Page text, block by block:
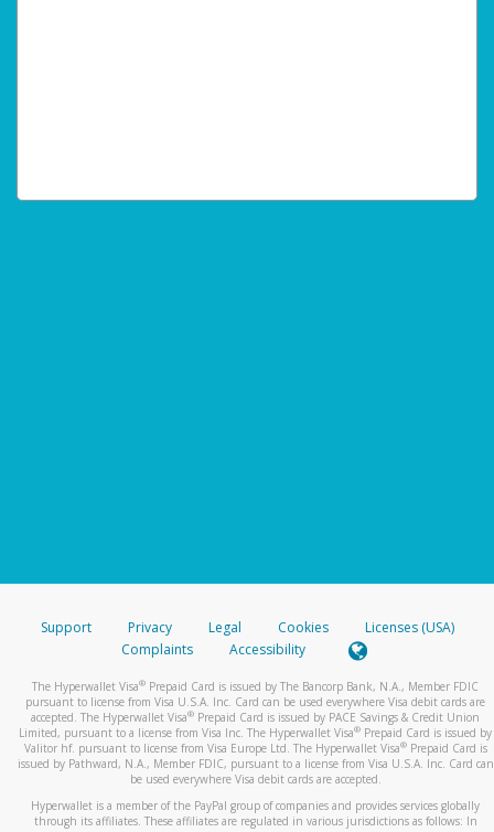
Support Privacy Legal Cookies
Licenses (USA)
Complaints
Accessibility
The Hyperwallet Visa® Prepaid Card is issued by The Bancorp Bank, N.A., Member FDIC
pursuant to license from Visa U.S.A. Inc. Card can be used everywhere Visa debit cards are
accepted. The Hyperwallet Visa® Prepaid Card is issued by PACE Savings & Credit Union
Limited, pursuant to a license from Visa Inc. The Hyperwallet Visa® Prepaid Card is issued by
Valitor hf. pursuant to license from Visa Europe Ltd. The Hyperwallet Visa®Prepaid Card is
issued by Pathward, N.A., Member FDIC, pursuant to a license from Visa U.S.A. Inc. Card can
be used everywhere Visa debit cards are accepted.
Hyperwallet is a member of the PayPal group of companies and provides services globally
through its affiliates. These affiliates are regulated in various jurisdictions as follows: In